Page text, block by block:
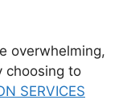
overwhelming,
choosing to
SERVICES